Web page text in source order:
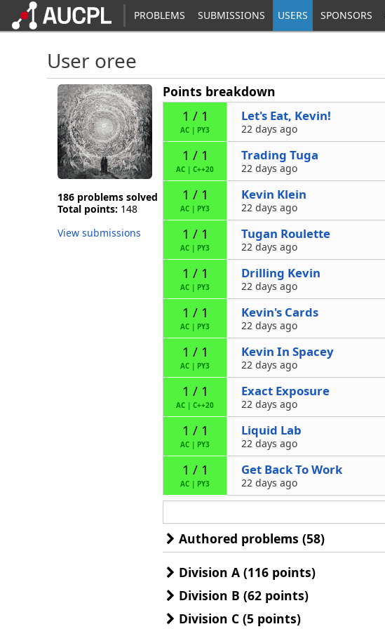
PROBLEMS SUBMISSIONS USERS SPONSORS
User oree
186 problems solved
Total points: 148
View submissions
Points breakdown
1 / 1
AC PY3
Let's Eat, Kevin!
22 days ago
1 / 1
AC |C++20
Trading Tuga
22 days ago
1 / 1
AC PY3
Kevin Klein
22 days ago
1 / 1
AC PY3
Tugan Roulette
22 days ago
1 / 1
AC PY3
Drilling Kevin
22 days ago
1 / 1
AC PY3
Kevin's Cards
22 days ago
1 / 1
AC PY3
Kevin In Spacey
22 days ago
1 / 1
AC |C++20
Exact Exposure
22 days ago
1 / 1
AC PY3
Liquid Lab
22 days ago
1 / 1
AC PY3
Get Back To Work
22 days ago
Authored problems (58)
Division A (116 points)
Division B (62 points)
Division C (5 points)